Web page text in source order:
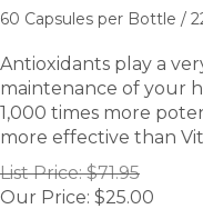
60 Capsules per Bottle /
Antioxidants play a
maintenance of your
1,000 times more
more effective than
List Price: $71.95
Our Price: $25.00